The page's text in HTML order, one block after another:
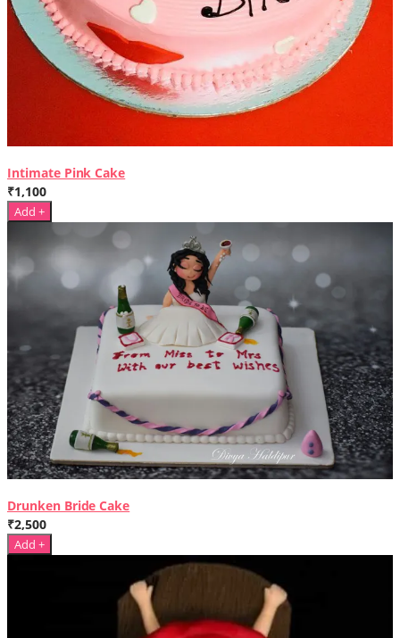
Intimate Pink Cake
₹1,100
Add +
Drunken Bride Cake
₹2,500
Add +